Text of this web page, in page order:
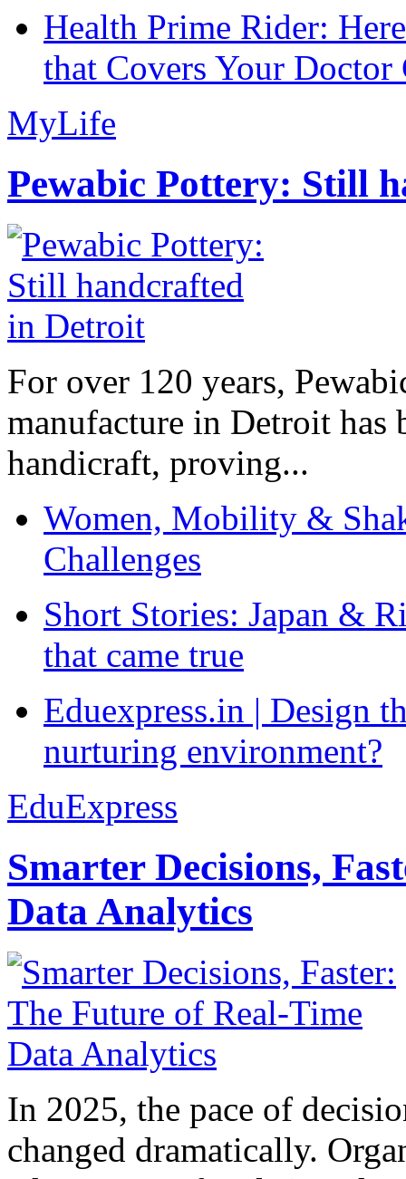
Health Prime Rider:
that Covers Your Doctor
MyLife
Pewabic Pottery: Still
For over 120 years,
manufacture in Detroit has
handicraft, proving...
Women, Mobility &
Challenges
Short Stories: Japan &
that came true
Eduexpress.in | Design
nurturing environment?
EduExpress
Smarter Decisions,
Data Analytics
In 2025, the pace of
changed dramatically.